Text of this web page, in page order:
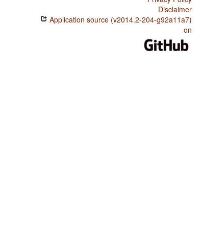
Disclaimer
Application source (v2014.2-204-g92a11a7)
on